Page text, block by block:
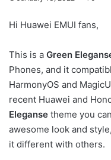
Hi Huawei EMUI fans,
This is a Green
Phones, and it
HarmonyOS and
recent Huawei and
Eleganse theme you
awesome look and
it different with others.